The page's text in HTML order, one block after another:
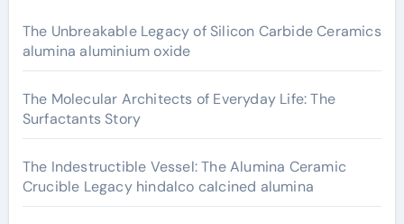
The Unbreakable Legacy of Silicon Carbide Ceramics
alumina aluminium oxide
The Molecular Architects of Everyday Life: The
Surfactants Story
The Indestructible Vessel: The Alumina Ceramic
Crucible Legacy hindalco calcined alumina